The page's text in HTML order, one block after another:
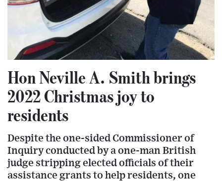
Hon Neville A. Smith brings
2022 Christmas joy to
residents
Despite the one-sided Commissioner of
Inquiry conducted by a one-man British
judge stripping elected officials of their
assistance grants to help residents, one